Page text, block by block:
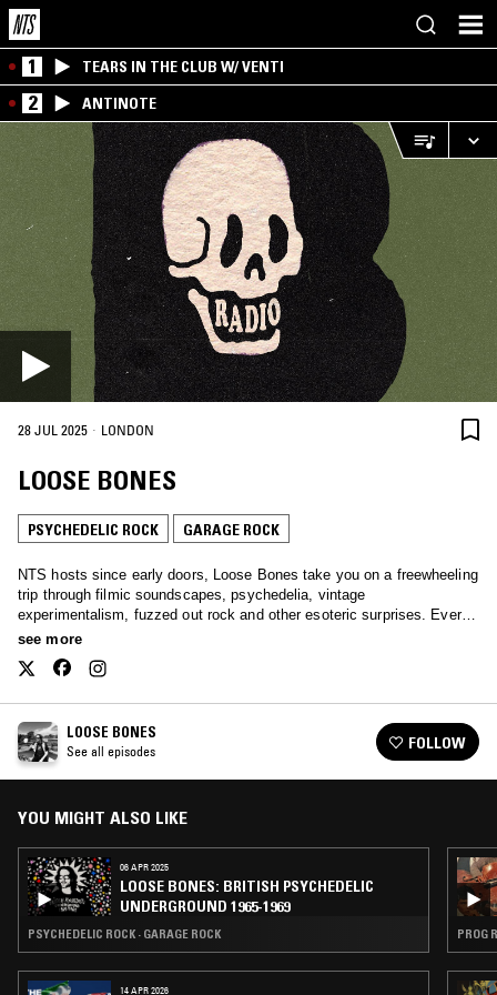
1 TEARS IN THE CLUB W/ VENTI
2 ANTINOTE
28 JUL 2025 · LONDON
LOOSE BONES
PSYCHEDELIC ROCK GARAGE ROCK
NTS hosts since early doors, Loose Bones take you on a freewheeling
trip through filmic soundscapes, psychedelia, vintage
experimentalism, fuzzed out rock and other esoteric surprises. Every
single month.
see more
LOOSE BONES
See all episodes FOLLOW
YOU MIGHT ALSO LIKE
06 APR 2025
LOOSE BONES: BRITISH PSYCHEDELIC
UNDERGROUND 1965-1969
PSYCHEDELIC ROCK · GARAGE ROCK
14 APR 2026
PROG